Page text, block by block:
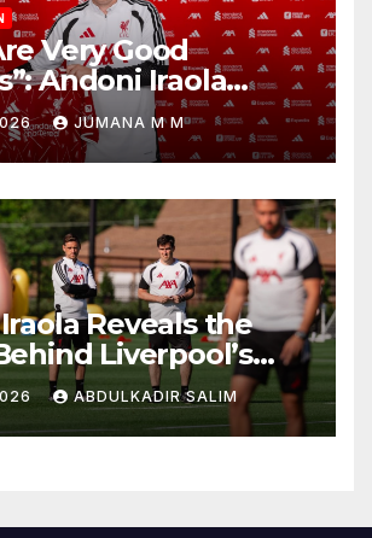
Very Good
Andoni Iraola
the Trusted Inner
Has Brought to
JUMANA M M
Reveals the
Liverpool’s
Team as He
Why He Brought His
Lieutenants to
ABDULKADIR SALIM